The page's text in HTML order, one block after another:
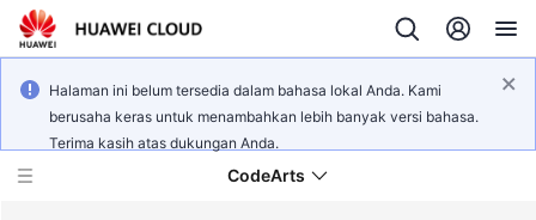
Halaman ini belum tersedia dalam bahasa lokal Anda. Kami
berusaha keras untuk menambahkan lebih banyak versi bahasa.
Terima kasih atas dukungan Anda.
CodeArts